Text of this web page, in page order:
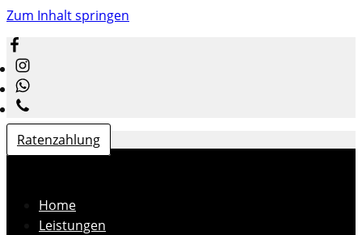
Zum Inhalt springen
Ratenzahlung
Home
Leistungen